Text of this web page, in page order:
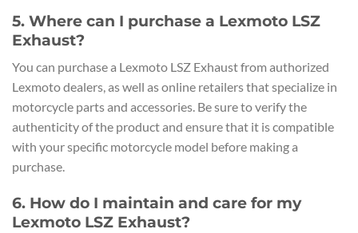
5. Where can I purchase a Lexmoto LSZ
Exhaust?
You can purchase a Lexmoto LSZ Exhaust from authorized
Lexmoto dealers, as well as online retailers that specialize in
motorcycle parts and accessories. Be sure to verify the
authenticity of the product and ensure that it is compatible
with your specific motorcycle model before making a
purchase.
6. How do I maintain and care for my
Lexmoto LSZ Exhaust?